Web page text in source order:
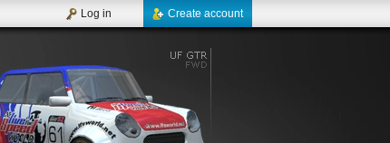
Create account
Log in